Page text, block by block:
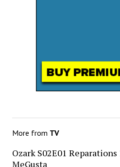
More from TV
Ozark S02E01 Reparations
MeGusta